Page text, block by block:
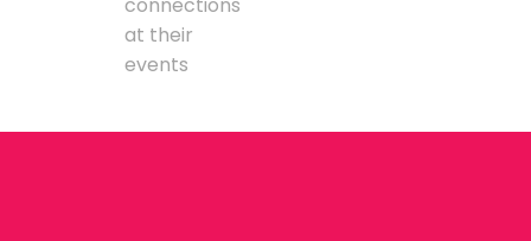
at their
events